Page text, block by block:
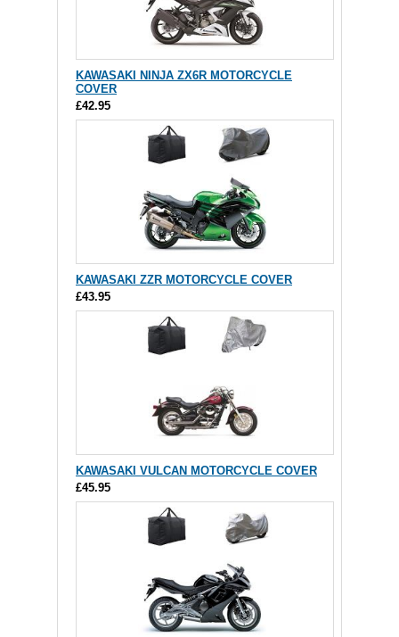
KAWASAKI NINJA ZX6R MOTORCYCLE
COVER
£42.95
KAWASAKI ZZR MOTORCYCLE COVER
£43.95
KAWASAKI VULCAN MOTORCYCLE COVER
£45.95